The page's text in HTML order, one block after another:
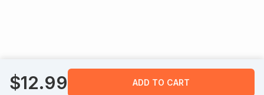
$12.99 ADD TO CART